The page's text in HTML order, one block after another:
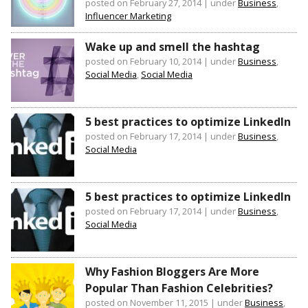
posted on February 27, 2014| under Business,
Influencer Marketing
Wake up and smell the hashtag
posted on February 10, 2014| underBusiness,
Social Media, Social Media
5 best practices to optimize LinkedIn
posted on February 17, 2014| underBusiness,
Social Media
5 best practices to optimize LinkedIn
posted on February 17, 2014| underBusiness,
Social Media
Why Fashion Bloggers Are More
Popular Than Fashion Celebrities?
posted on November 11, 2015 | underBusiness,